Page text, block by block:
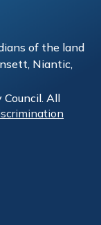
of the land
Niantic,
All